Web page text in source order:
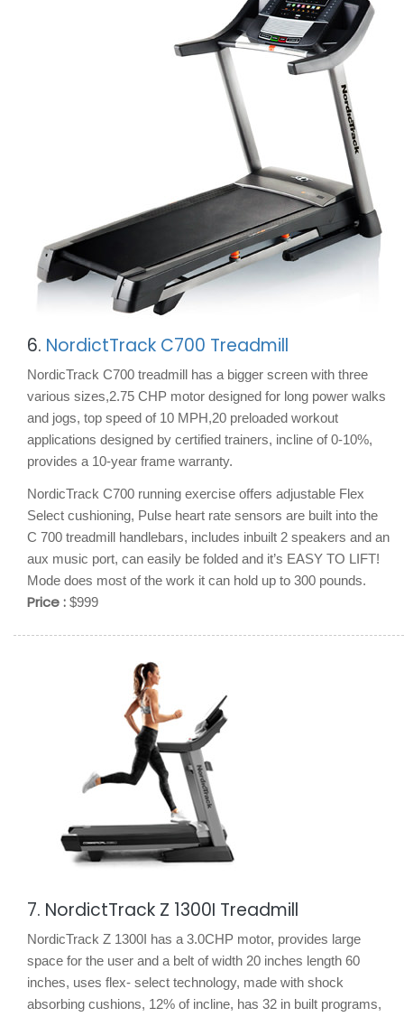
6. NordictTrack C700 Treadmill
NordicTrack C700 treadmill has a bigger screen with three
various sizes,2.75 CHP motor designed for long power walks
and jogs, top speed of 10 MPH,20 preloaded workout
applications designed by certified trainers, incline of 0-10%,
provides a 10-year frame warranty.
NordicTrack C700 running exercise offers adjustable Flex
Select cushioning, Pulse heart rate sensors are built into the
C 700 treadmill handlebars, includes inbuilt 2 speakers and an
aux music port, can easily be folded and it’s EASY TO LIFT!
Mode does most of the work it can hold up to 300 pounds.
Price : $999
7. NordictTrack Z 1300I Treadmill
NordicTrack Z 1300I has a 3.0CHP motor, provides large
space for the user and a belt of width 20 inches length 60
inches, uses flex- select technology, made with shock
absorbing cushions, 12% of incline, has 32 in built programs,